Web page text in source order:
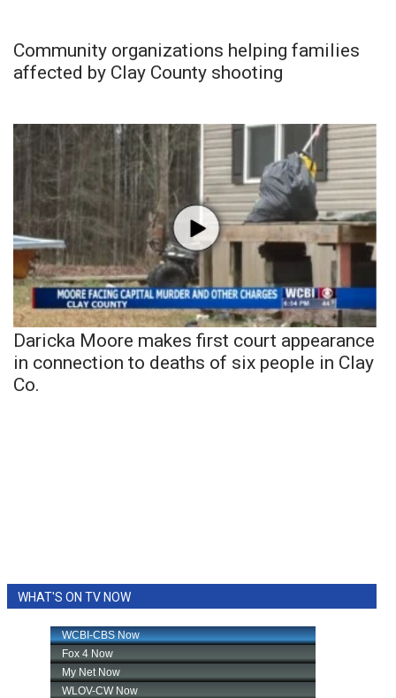
Community organizations helping families
affected by Clay County shooting
Daricka Moore makes first court appearance
in connection to deaths of six people in Clay
Co.
WHAT'S ON TV NOW